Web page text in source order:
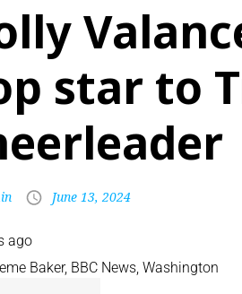
star to
June 13, 2024
ago
Baker, BBC News, Washington